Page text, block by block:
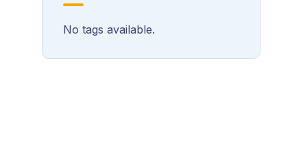
No tags available.